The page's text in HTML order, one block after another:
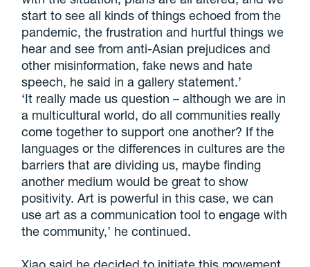
start to see all kinds of things echoed from the
pandemic, the frustration and hurtful things we
hear and see from anti-Asian prejudices and
other misinformation, fake news and hate
speech, he said in a gallery statement.’
‘It really made us question – although we are in
a multicultural world, do all communities really
come together to support one another? If the
languages or the differences in cultures are the
barriers that are dividing us, maybe finding
another medium would be great to show
positivity. Art is powerful in this case, we can
use art as a communication tool to engage with
the community,’ he continued.